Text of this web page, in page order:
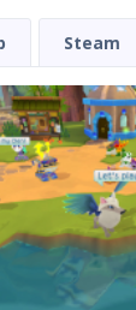
Steam